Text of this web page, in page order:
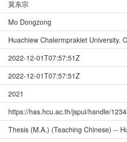
莫东宗
Mo Dongzong
Huachiew Chalermprakiet University.
2022-12-01T07:57:51Z
2022-12-01T07:57:51Z
2021
https://has.hcu.ac.th/jspui/handle/
Thesis (M.A.) (Teaching Chinese) --